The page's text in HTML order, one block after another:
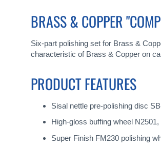
BRASS & COPPER
Six-part polishing set for Brass &
characteristic of Brass & Copper on
PRODUCT FEATURES
Sisal nettle pre-polishing disc
High-gloss buffing wheel
Super Finish FM230 polishing